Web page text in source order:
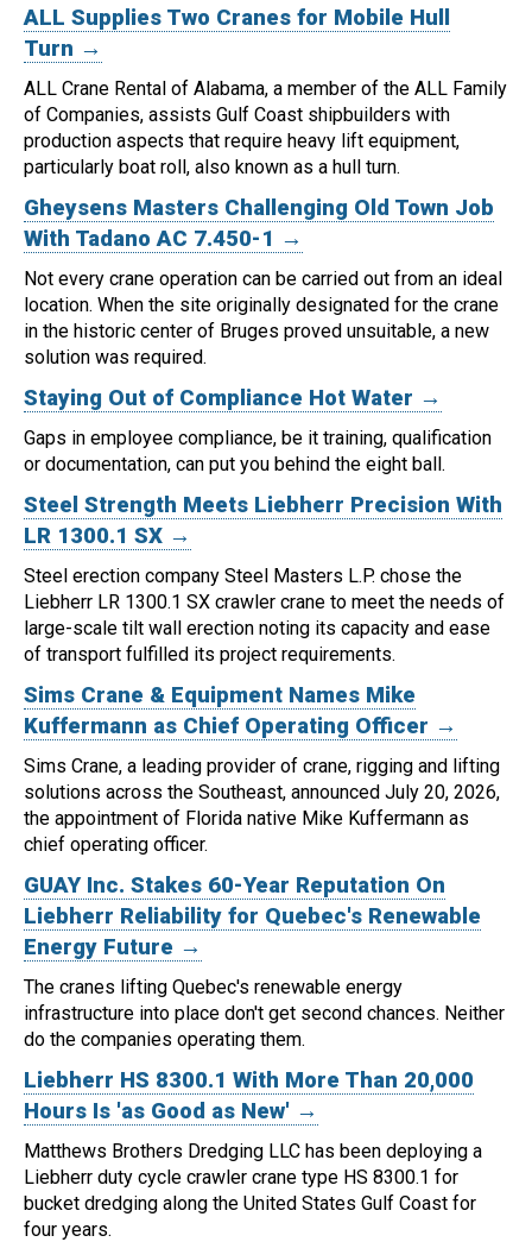
ALL Supplies Two Cranes for Mobile Hull
Turn →
ALL Crane Rental of Alabama, a member of the ALL Family
of Companies, assists Gulf Coast shipbuilders with
production aspects that require heavy lift equipment,
particularly boat roll, also known as a hull turn.
Gheysens Masters Challenging Old Town Job
With Tadano AC 7.450-1 →
Not every crane operation can be carried out from an ideal
location. When the site originally designated for the crane
in the historic center of Bruges proved unsuitable, a new
solution was required.
Staying Out of Compliance Hot Water →
Gaps in employee compliance, be it training, qualification
or documentation, can put you behind the eight ball.
Steel Strength Meets Liebherr Precision With
LR 1300.1 SX →
Steel erection company Steel Masters L.P. chose the
Liebherr LR 1300.1 SX crawler crane to meet the needs of
large-scale tilt wall erection noting its capacity and ease
of transport fulfilled its project requirements.
Sims Crane & Equipment Names Mike
Kuffermann as Chief Operating Officer →
Sims Crane, a leading provider of crane, rigging and lifting
solutions across the Southeast, announced July 20, 2026,
the appointment of Florida native Mike Kuffermann as
chief operating officer.
GUAY Inc. Stakes 60-Year Reputation On
Liebherr Reliability for Quebec's Renewable
Energy Future →
The cranes lifting Quebec's renewable energy
infrastructure into place don't get second chances. Neither
do the companies operating them.
Liebherr HS 8300.1 With More Than 20,000
Hours Is 'as Good as New' →
Matthews Brothers Dredging LLC has been deploying a
Liebherr duty cycle crawler crane type HS 8300.1 for
bucket dredging along the United States Gulf Coast for
four years.